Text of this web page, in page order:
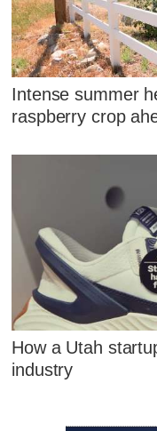
Intense summer
raspberry crop
How a Utah
industry